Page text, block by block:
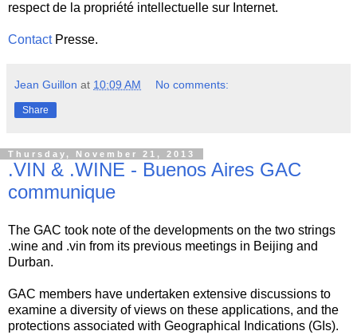
respect de la propriété intellectuelle sur Internet.
ContactPresse.
Jean Guillon at 10:09 AM No comments:
Share
Thursday, November 21, 2013
.VIN & .WINE - Buenos Aires GAC
communique
The GAC took note of the developments on the two strings
.wine and .vin from its previous meetings in Beijing and
Durban.
GAC members have undertaken extensive discussions to
examine a diversity of views on these applications, and the
protections associated with Geographical Indications (GIs).